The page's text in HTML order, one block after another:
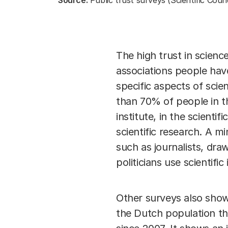
The high trust in
associations people
specific aspects of
than 70% of people in
institute, in the
scientific research. A
such as journalists,
politicians use
Other surveys also
the Dutch population